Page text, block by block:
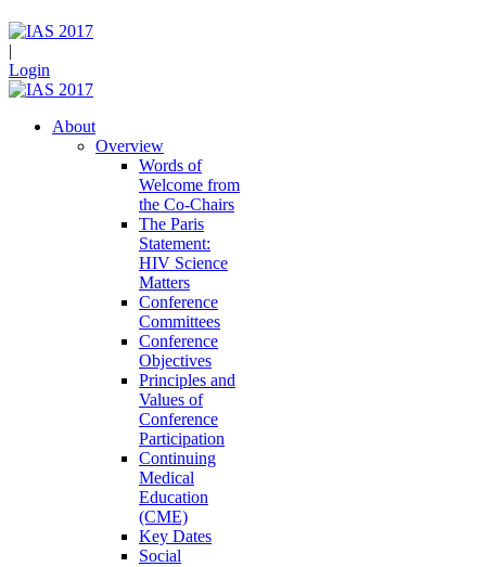
|
Login
About
Overview
Words of
Welcome from
the Co-Chairs
The Paris
Statement:
HIV Science
Matters
Conference
Committees
Conference
Objectives
Principles and
Values of
Conference
Participation
Continuing
Medical
Education
(CME)
Key Dates
Social